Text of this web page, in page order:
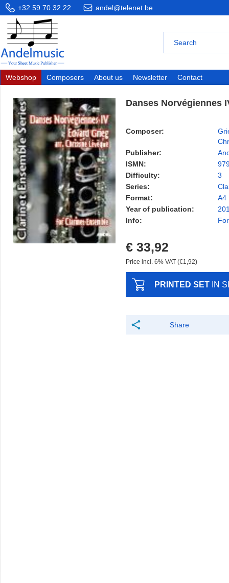
+32 59 70 32 22 andel@telenet.be
Webshop Composers About us Newsletter Contact
Danses Norvégiennes
Composer:
Publisher:
ISMN:
Difficulty:
3
Series:
Format:
A4
Year of publication:
Info:
€ 33,92
Price incl. 6% VAT (€1,92)
PRINTED SET IN
Share